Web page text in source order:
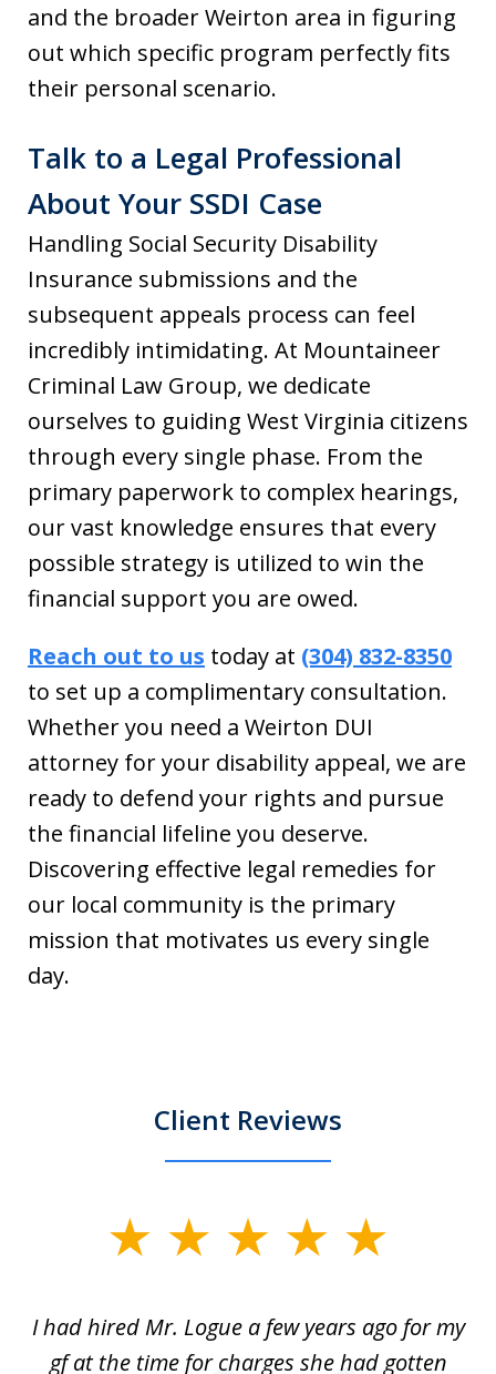
and the broader Weirton area in figuring
out which specific program perfectly fits
their personal scenario.
Talk to a Legal Professional
About Your SSDI Case
Handling Social Security Disability
Insurance submissions and the
subsequent appeals process can feel
incredibly intimidating. At Mountaineer
Criminal Law Group, we dedicate
ourselves to guiding West Virginia citizens
through every single phase. From the
primary paperwork to complex hearings,
our vast knowledge ensures that every
possible strategy is utilized to win the
financial support you are owed.
Reach out to us today at (304) 832-8350
to set up a complimentary consultation.
Whether you need a Weirton DUI
attorney for your disability appeal, we are
ready to defend your rights and pursue
the financial lifeline you deserve.
Discovering effective legal remedies for
our local community is the primary
mission that motivates us every single
day.
Client Reviews
3I had hired Mr. Logue a few years ago for my
gf at the time for charges she had gotten